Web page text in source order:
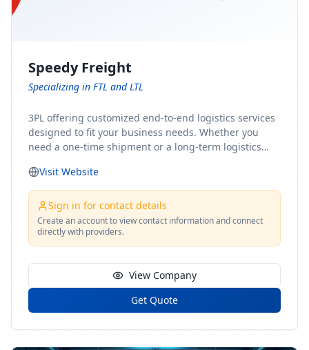
Speedy Freight
Specializing in FTL and LTL
3PL offering customized end-to-end logistics services
designed to fit your business needs. Whether you
need a one-time shipment or a long-term logistics
solution for you. From freight brokerage to expedited
shipping, FTL and LTL options, and comprehensive
fulfillment services, we ensure the safe and timely
delivery of your cargo, ensuring uninterrupted flow
within your supply chain.
Visit Website
Sign in for contact details
Create an account to view contact information and connect
directly with providers.
View Company
Get Quote